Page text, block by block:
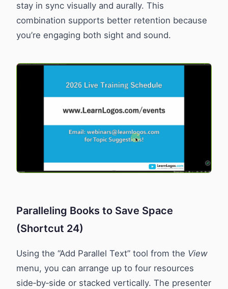
stay in sync visually and aurally. This
combination supports better retention because
you’re engaging both sight and sound.
Paralleling Books to Save Space
(Shortcut 24)
Using the “Add Parallel Text” tool from the View
menu, you can arrange up to four resources
side‑by‑side or stacked vertically. The presenter